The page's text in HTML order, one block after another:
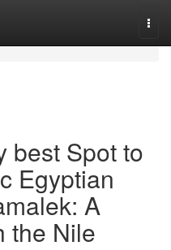
best Spot to
Egyptian
A
the Nile